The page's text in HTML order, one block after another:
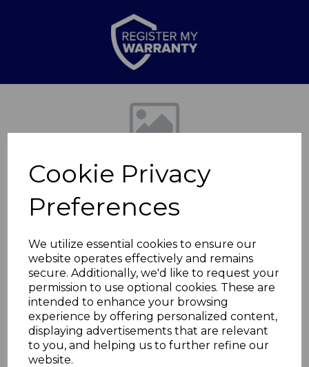
Cookie Privacy
Preferences
We utilize essential cookies to ensure our
website operates effectively and remains
secure. Additionally, we'd like to request your
permission to use optional cookies. These are
intended to enhance your browsing
experience by offering personalized content,
displaying advertisements that are relevant
to you, and helping us to further refine our
website.
Previous
20cm Forged Fry Pan
with
T81222SGTK
TOWER